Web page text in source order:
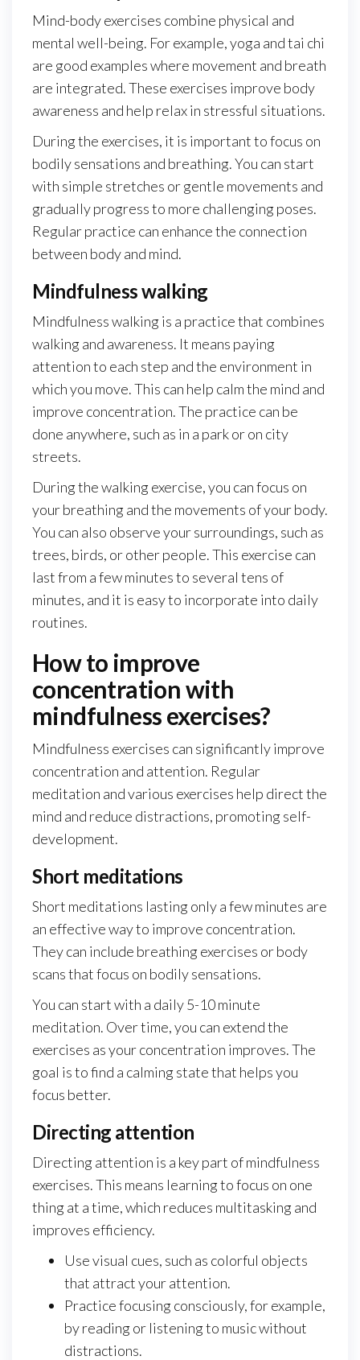
Mind-body exercises combine physical and
mental well-being. For example, yoga and tai chi
are good examples where movement and breath
are integrated. These exercises improve body
awareness and help relax in stressful situations.
During the exercises, it is important to focus on
bodily sensations and breathing. You can start
with simple stretches or gentle movements and
gradually progress to more challenging poses.
Regular practice can enhance the connection
between body and mind.
Mindfulness walking
Mindfulness walking is a practice that combines
walking and awareness. It means paying
attention to each step and the environment in
which you move. This can help calm the mind and
improve concentration. The practice can be
done anywhere, such as in a park or on city
streets.
During the walking exercise, you can focus on
your breathing and the movements of your body.
You can also observe your surroundings, such as
trees, birds, or other people. This exercise can
last from a few minutes to several tens of
minutes, and it is easy to incorporate into daily
routines.
How to improve
concentration with
mindfulness exercises?
Mindfulness exercises can significantly improve
concentration and attention. Regular
meditation and various exercises help direct the
mind and reduce distractions, promoting self-
development.
Short meditations
Short meditations lasting only a few minutes are
an effective way to improve concentration.
They can include breathing exercises or body
scans that focus on bodily sensations.
You can start with a daily 5-10 minute
meditation. Over time, you can extend the
exercises as your concentration improves. The
goal is to find a calming state that helps you
focus better.
Directing attention
Directing attention is a key part of mindfulness
exercises. This means learning to focus on one
thing at a time, which reduces multitasking and
improves efficiency.
Use visual cues, such as colorful objects
that attract your attention.
Practice focusing consciously, for example,
by reading or listening to music without
distractions.